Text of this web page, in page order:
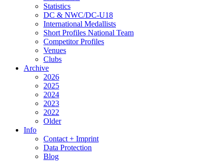
Statistics
DC & NWC/DC-U18
International Medallists
Short Profiles National Team
Competitor Profiles
Venues
Clubs
Archive
2026
2025
2024
2023
2022
Older
Info
Contact + Imprint
Data Protection
Blog